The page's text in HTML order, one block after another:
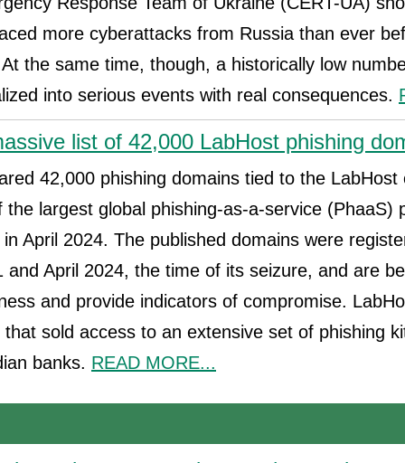
more cyberattacks from Russia than ever
the same time, though, a historically low
into serious events with real consequences.
list of 42,000 LabHost phishing
42,000 phishing domains tied to the LabHost
the largest global phishing-as-a-service (PhaaS)
April 2024. The published domains were
and April 2024, the time of its seizure, and are
and provide indicators of compromise.
sold access to an extensive set of phishing
banks. READ MORE...